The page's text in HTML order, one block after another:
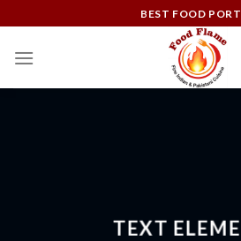
to
content
BEST FOOD
TEXT